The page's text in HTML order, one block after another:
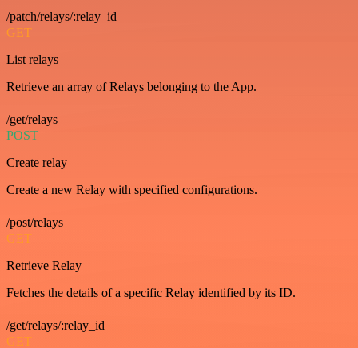
/patch/relays/:relay_id
GET
List relays
Retrieve an array of Relays belonging to the App.
/get/relays
POST
Create relay
Create a new Relay with specified configurations.
/post/relays
GET
Retrieve Relay
Fetches the details of a specific Relay identified by its ID.
/get/relays/:relay_id
GET